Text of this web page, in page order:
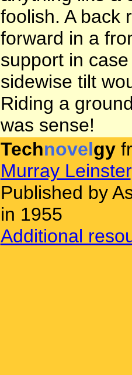
foolish. A back
forward in a
support in
sidewise tilt
Riding a
was sense!
Technovelgy
Murray Leinster
Published by
in 1955
Additional